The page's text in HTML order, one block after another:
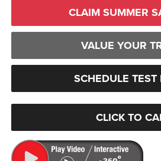
CLAIM SUMMER
VALUE YOUR
SCHEDULE TEST
CLICK TO